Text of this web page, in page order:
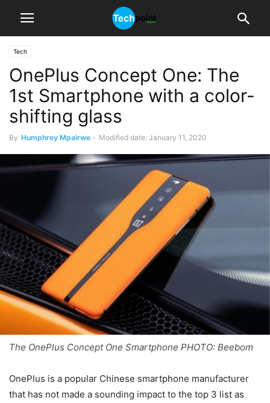
Tech
OnePlus Concept One: The
1st Smartphone with a color-
shifting glass
By Humphrey Mpairwe - Modified date: January 11, 2020
The OnePlus Concept One Smartphone PHOTO: Beebom
OnePlus is a popular Chinese smartphone manufacturer
that has not made a sounding impact to the top 3 list as